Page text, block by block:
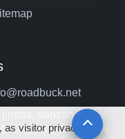
danzao town,
province, china
as visitor privacy is